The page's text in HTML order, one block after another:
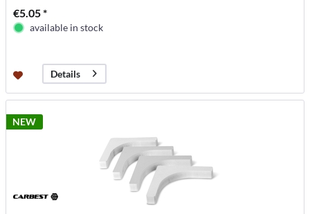
€5.05 *
available in stock
Details
NEW